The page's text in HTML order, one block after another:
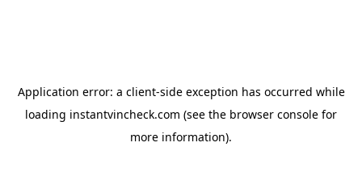
Application error: a client-side exception has occurred while
loading instantvincheck.com (see the browser console for
more information).